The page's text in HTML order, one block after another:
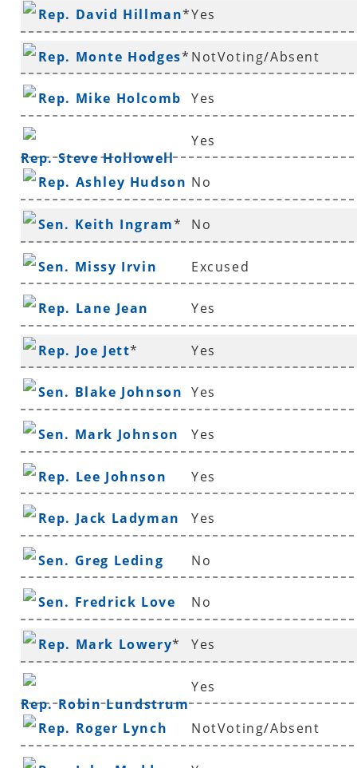
Rep. David Hillman*Yes
Rep. Monte Hodges* NotVoting/Absent
Rep. Mike Holcomb Yes
Rep. Steve Hollowell
Yes
Rep. Ashley Hudson No
Sen. Keith Ingram* No
Sen. Missy Irvin Excused
Rep. Lane Jean Yes
Rep. Joe Jett* Yes
Sen. Blake Johnson Yes
Sen. Mark Johnson Yes
Rep. Lee Johnson Yes
Rep. Jack Ladyman Yes
Sen. Greg Leding No
Sen. Fredrick Love No
Rep. Mark Lowery* Yes
Rep. Robin Lundstrum
Yes
Rep. Roger Lynch NotVoting/Absent